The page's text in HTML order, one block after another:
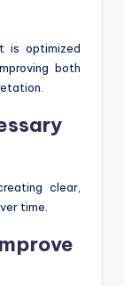
is optimized
both
clear,
time.